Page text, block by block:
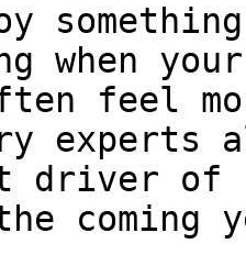
when
feel
experts
driver of
coming